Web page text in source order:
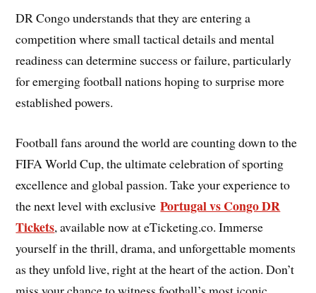
DR Congo understands that they are entering a
competition where small tactical details and mental
readiness can determine success or failure, particularly
for emerging football nations hoping to surprise more
established powers.
Football fans around the world are counting down to the
FIFA World Cup, the ultimate celebration of sporting
excellence and global passion. Take your experience to
the next level with exclusivePortugal vs Congo DR
Tickets, available now at eTicketing.co. Immerse
yourself in the thrill, drama, and unforgettable moments
as they unfold live, right at the heart of the action. Don’t